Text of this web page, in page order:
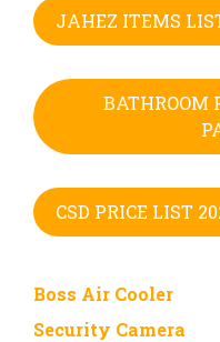
JAHEZ ITEMS
BATHROOM
CSD PRICE LIST
Boss Air Cooler
Security Camera